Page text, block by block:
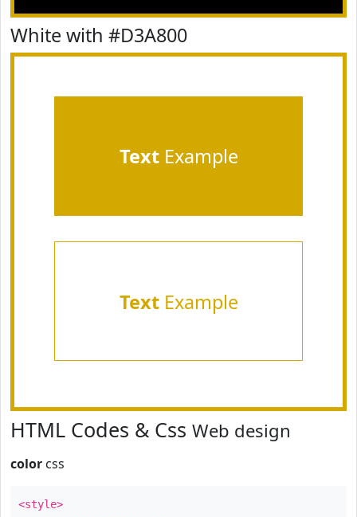
White with #D3A800
TextExample
TextExample
HTML Codes & Css Web design
color css
<style>